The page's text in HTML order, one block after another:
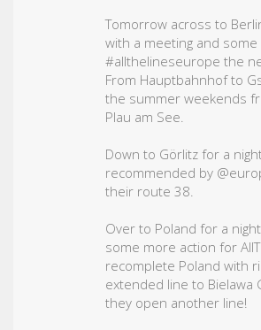
Tomorrow across to
with a meeting and some
#allthelineseurope the
From Hauptbahnhof to
the summer weekends
Plau am See.
Down to Görlitz for a
recommended by
their route 38.
Over to Poland for a
some more action for
recomplete Poland with
extended line to Bielawa
they open another line!